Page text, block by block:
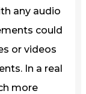
any audio
could
or videos
In a real
more